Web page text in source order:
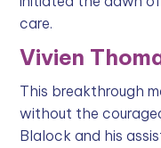
care.
Vivien
This breakthrough
without the
Blalock and his